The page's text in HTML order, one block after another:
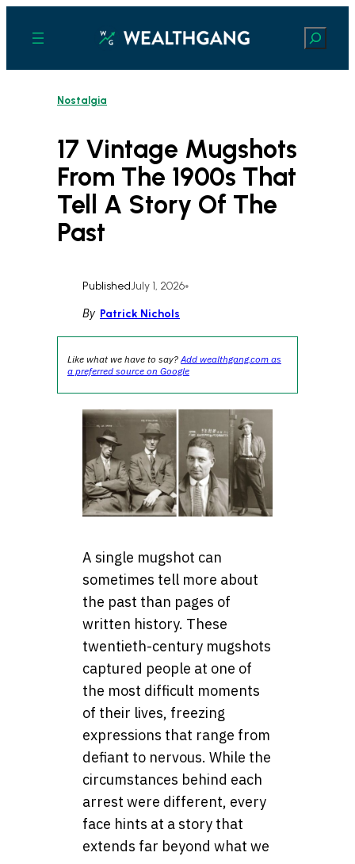
content
Search
Nostalgia
17 Vintage Mugshots
From The 1900s That
Tell A Story Of The
Past
PublishedJuly 1, 2026•
By Patrick Nichols
Like what we have to say?Add wealthgang.com as
a preferred source on Google
A single mugshot can
sometimes tell more about
the past than pages of
written history. These
twentieth-century mugshots
captured people at one of
the most difficult moments
of their lives, freezing
expressions that range from
defiant to nervous. While the
circumstances behind each
arrest were different, every
face hints at a story that
extends far beyond what we